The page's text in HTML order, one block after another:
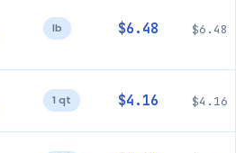
lb $6.48 $6.48
1 qt $4.16 $4.16